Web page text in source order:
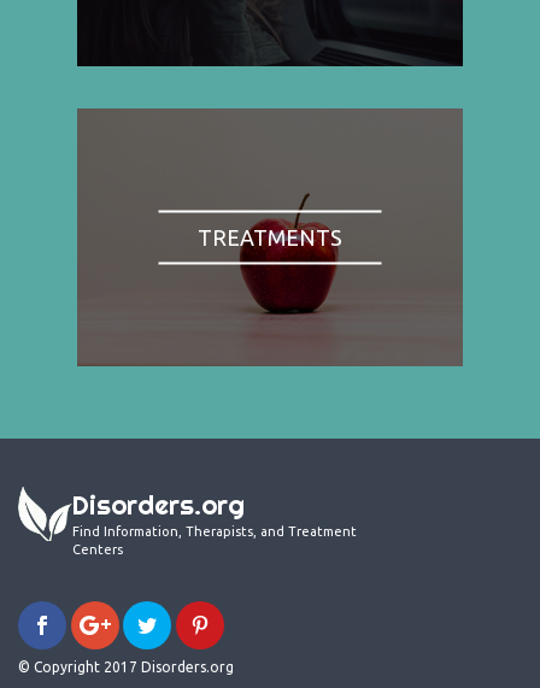
TREATMENTS
Disorders.org
Find Information, Therapists, and Treatment
Centers
© Copyright 2017 Disorders.org